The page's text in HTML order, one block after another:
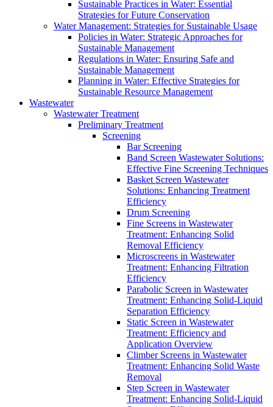
Sustainable Practices in Water: Essential
Strategies for Future Conservation
Water Management: Strategies for Sustainable Usage
Policies in Water: Strategic Approaches for
Sustainable Management
Regulations in Water: Ensuring Safe and
Sustainable Management
Planning in Water: Effective Strategies for
Sustainable Resource Management
Wastewater
Wastewater Treatment
Preliminary Treatment
Screening
Bar Screening
Band Screen Wastewater Solutions:
Effective Fine Screening Techniques
Basket Screen Wastewater
Solutions: Enhancing Treatment
Efficiency
Drum Screening
Fine Screens in Wastewater
Treatment: Enhancing Solid
Removal Efficiency
Microscreens in Wastewater
Treatment: Enhancing Filtration
Efficiency
Parabolic Screen in Wastewater
Treatment: Enhancing Solid-Liquid
Separation Efficiency
Static Screen in Wastewater
Treatment: Efficiency and
Application Overview
Climber Screens in Wastewater
Treatment: Enhancing Solid Waste
Removal
Step Screen in Wastewater
Treatment: Enhancing Solid-Liquid